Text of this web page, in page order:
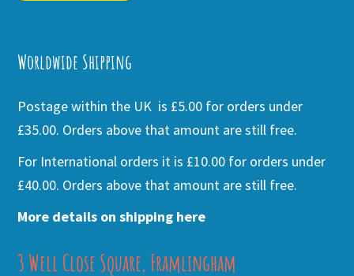
Worldwide Shipping
Postage within the UK is £5.00 for orders under
£35.00. Orders above that amount are still free.
For International orders it is £10.00 for orders under
£40.00. Orders above that amount are still free.
More details on shipping here
3 Well Close Square, Framlingham